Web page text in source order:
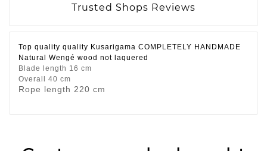
Trusted Shops Reviews
Top quality quality Kusarigama COMPLETELY HANDMADE
Natural Wengé wood not laquered
Blade length 16 cm
Overall 40 cm
Rope length 220 cm